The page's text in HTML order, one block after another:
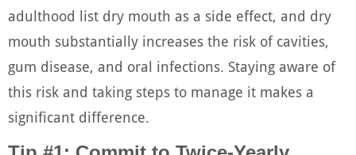
adulthood list dry mouth as a side effect, and dry
mouth substantially increases the risk of cavities,
gum disease, and oral infections. Staying aware of
this risk and taking steps to manage it makes a
significant difference.